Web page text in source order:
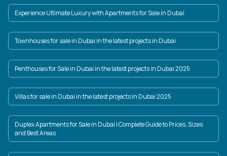
Experience Ultimate Luxury with Apartments for Sale in Dubai
Townhouses for sale in Dubai in the latest projects in Dubai
Penthouses for Sale in Dubai in the latest projects in Dubai 2025
Villas for sale in Dubai in the latest projects in Dubai 2025
Duplex Apartments for Sale in Dubai | Complete Guide to Prices, Sizes
and Best Areas